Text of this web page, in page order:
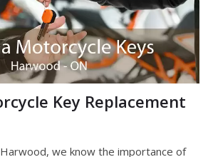
Key Replacement
we know the importance of